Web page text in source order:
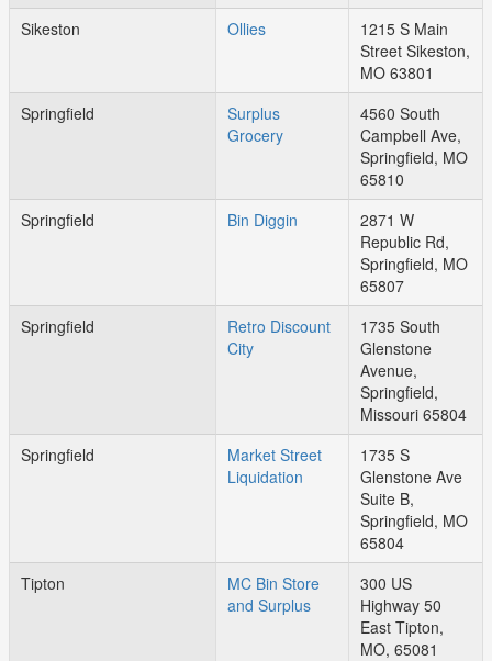
Sikeston
Ollies
1215 S Main
Street Sikeston,
MO 63801
Springfield
Surplus
Grocery
4560 South
Campbell Ave,
Springfield, MO
65810
Springfield
Bin Diggin
2871 W
Republic Rd,
Springfield, MO
65807
Springfield
Retro Discount
City
1735 South
Glenstone
Avenue,
Springfield,
Missouri 65804
Springfield
Market Street
Liquidation
1735 S
Glenstone Ave
Suite B,
Springfield, MO
65804
Tipton
MC Bin Store
and Surplus
300 US
Highway 50
East Tipton,
MO, 65081